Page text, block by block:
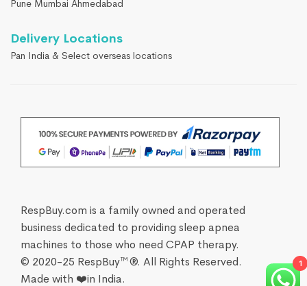
Pune Mumbai Ahmedabad
Delivery Locations
Pan India & Select overseas locations
RespBuy.com is a family owned and operated
business dedicated to providing sleep apnea
machines to those who need CPAP therapy.
© 2020-25 RespBuy™®. All Rights Reserved.
Made with ❤️in India.
1